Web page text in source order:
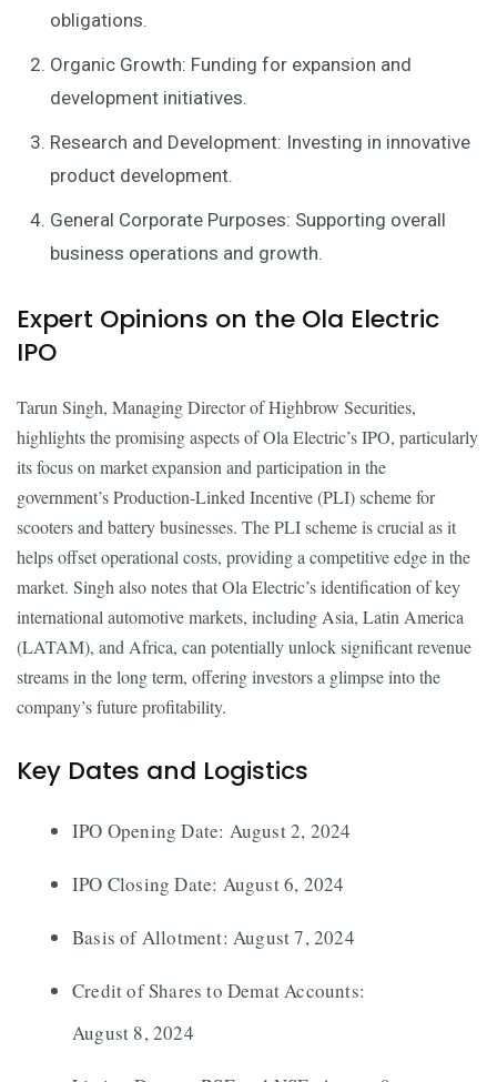
obligations.
Organic Growth: Funding for expansion and
development initiatives.
Research and Development: Investing in innovative
product development.
General Corporate Purposes: Supporting overall
business operations and growth.
Expert Opinions on the Ola Electric
IPO
Tarun Singh, Managing Director of Highbrow Securities,
highlights the promising aspects of Ola Electric’s IPO, particularly
its focus on market expansion and participation in the
government’s Production-Linked Incentive (PLI) scheme for
scooters and battery businesses. The PLI scheme is crucial as it
helps offset operational costs, providing a competitive edge in the
market. Singh also notes that Ola Electric’s identification of key
international automotive markets, including Asia, Latin America
(LATAM), and Africa, can potentially unlock significant revenue
streams in the long term, offering investors a glimpse into the
company’s future profitability.
Key Dates and Logistics
IPO Opening Date: August 2, 2024
IPO Closing Date: August 6, 2024
Basis of Allotment: August 7, 2024
Credit of Shares to Demat Accounts:
August 8, 2024